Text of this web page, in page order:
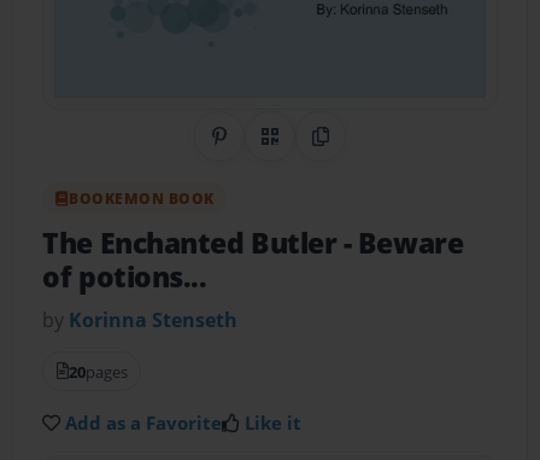
Share on Pinterest
QR CodeCopy Link
BOOKEMON BOOK
The Enchanted Butler- Beware
of potions...
by Korinna Stenseth
20pages
Add as a Favorite Like it